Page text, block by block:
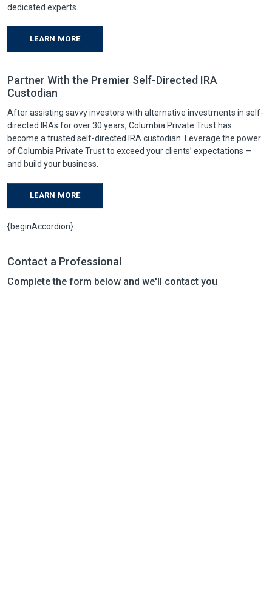
dedicated experts.
LEARN MORE
Partner With the Premier Self-Directed IRA
Custodian
After assisting savvy investors with alternative investments in self-
directed IRAs for over 30 years, Columbia Private Trust has
become a trusted self-directed IRA custodian. Leverage the power
of Columbia Private Trust to exceed your clients’ expectations —
and build your business.
LEARN MORE
{beginAccordion}
Contact a Professional
Complete the form below and we'll contact you